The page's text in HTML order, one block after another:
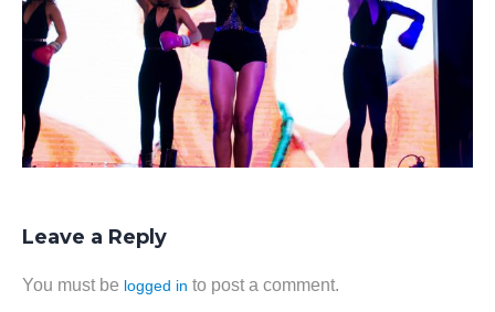
Leave a Reply
You must be logged in to post a comment.